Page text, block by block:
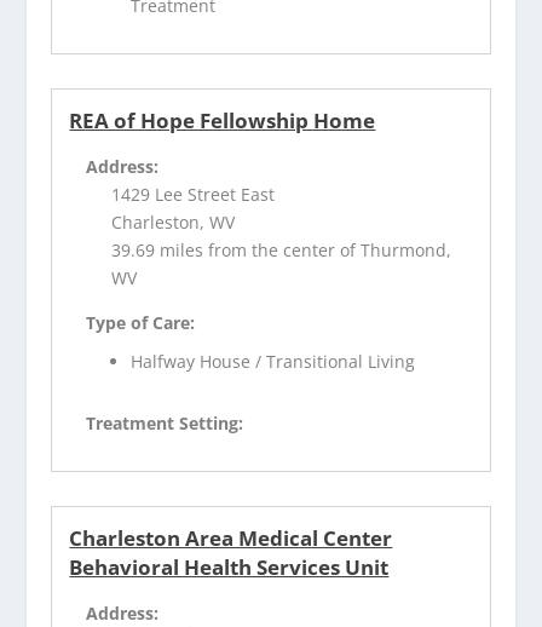
Treatment
REA of Hope Fellowship Home
Address:
1429 Lee Street East
Charleston, WV
39.69 miles from the center of Thurmond,
WV
Type of Care:
Halfway House / Transitional Living
Treatment Setting:
Charleston Area Medical Center
Behavioral Health Services Unit
Address: